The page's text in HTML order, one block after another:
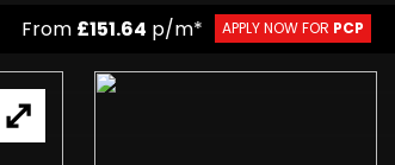
From £151.64 p/m* APPLY NOW FOR PCP